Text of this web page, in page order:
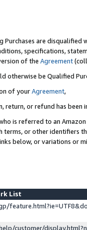
are disqualified
specifications,
of the Agreement
otherwise be Qualified
of yourAgreement,
return, or refund has been
is referred to an
or other identifiers
below, or variations or
List
customer/